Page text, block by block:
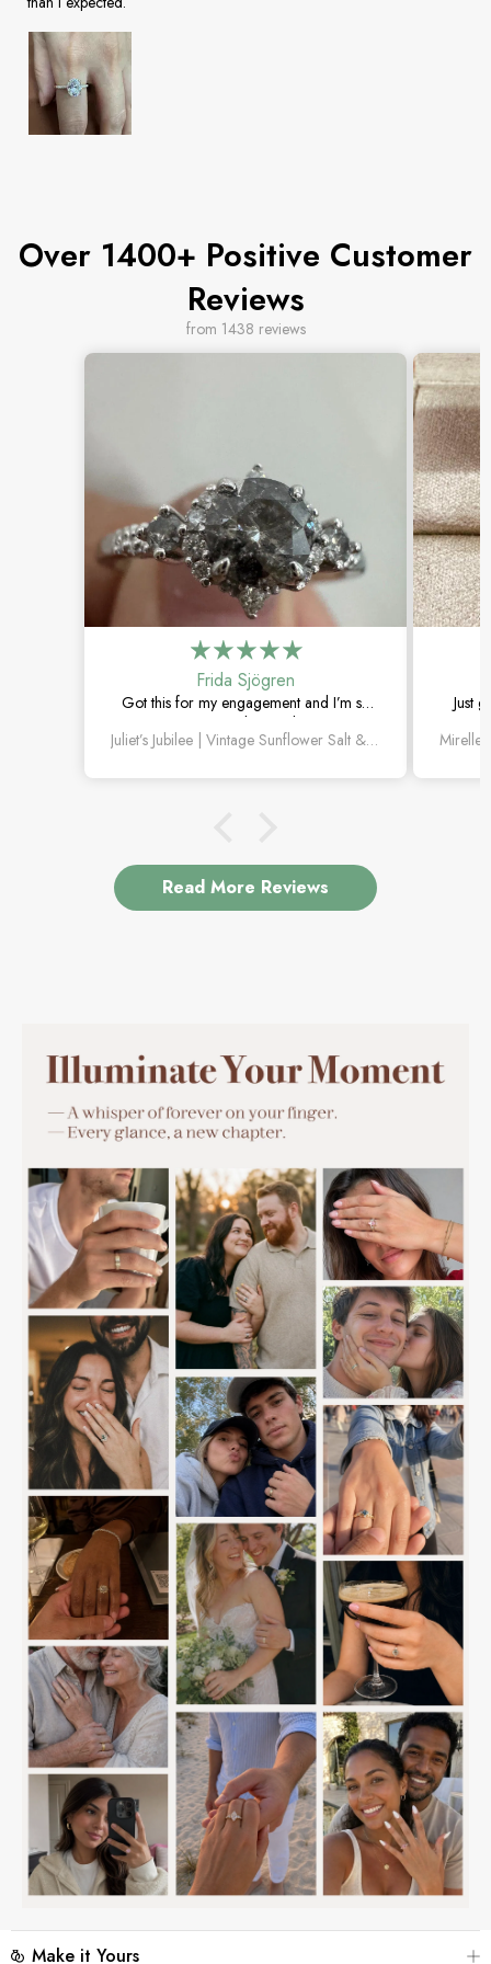
Over 1400+ Positive Customer
Reviews
from 1438 reviews
Frida Sjögren
Got this for my engagement and I’m so
happy with it. The diamond has such a
unique look, and the vintage details areJuliet’s Jubilee | Vintage Sunflower Salt & Pepper Diamond Gold Engagement Ring
Just
Read More Reviews
Make it Yours